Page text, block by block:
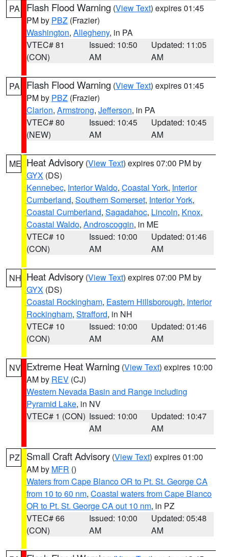
PA Flash Flood Warning (View Text) expires 01:45
PM by PBZ (Frazier)
Washington, Allegheny, in PA
VTEC# 81
(CON)
Issued: 10:50
AM
Updated: 11:05
AM
PA Flash Flood Warning (View Text) expires 01:45
PM by PBZ (Frazier)
Clarion, Armstrong, Jefferson, in PA
VTEC# 80
(NEW)
Issued: 10:45
AM
Updated: 10:45
AM
ME Heat Advisory (View Text) expires 07:00 PM by
GYX (DS)
Kennebec, Interior Waldo, Coastal York, Interior
Cumberland, Southern Somerset, Interior York,
Coastal Cumberland, Sagadahoc, Lincoln, Knox,
Coastal Waldo, Androscoggin, in ME
VTEC# 10
(CON)
Issued: 10:00
AM
Updated: 01:46
AM
NH Heat Advisory (View Text) expires 07:00 PM by
GYX (DS)
Coastal Rockingham, Eastern Hillsborough, Interior
Rockingham, Strafford, in NH
VTEC# 10
(CON)
Issued: 10:00
AM
Updated: 01:46
AM
NV Extreme Heat Warning (View Text) expires 10:00
AM by REV (CJ)
Western Nevada Basin and Range including
Pyramid Lake, in NV
VTEC# 1 (CON) Issued: 10:00
AM
Updated: 10:47
AM
PZ Small Craft Advisory (View Text) expires 01:00
AM by MFR ()
Waters from Cape Blanco OR to Pt. St. George CA
from 10 to 60 nm, Coastal waters from Cape Blanco
OR to Pt. St. George CA out 10 nm, in PZ
VTEC# 66
(CON)
Issued: 10:00
AM
Updated: 05:48
AM